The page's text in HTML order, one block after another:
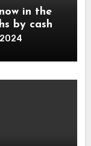
in the
by cash